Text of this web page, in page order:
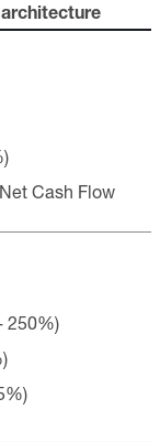
Cash Flow
250%)